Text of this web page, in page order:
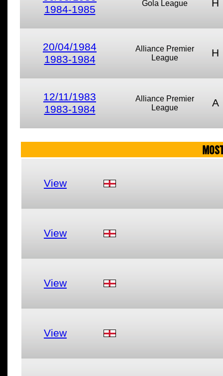
1984-1985
Gola League H
20/04/1984
1983-1984
Alliance Premier
League
H
12/11/1983
1983-1984
Alliance Premier
League
A
View
View
View
View